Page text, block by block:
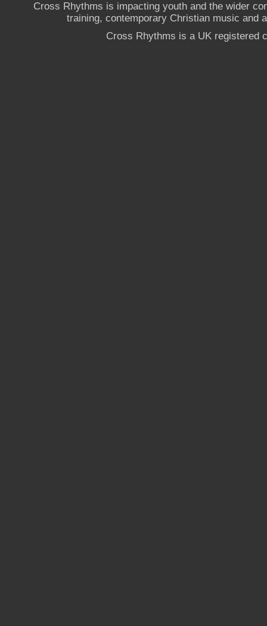
Cross Rhythms is impacting youth and the wider
training, contemporary Christian music and
Cross Rhythms is a UK registered